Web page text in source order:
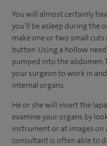
You will almost certainly
you’ll be asleep during the
make one or two small
button. Using a hollow
pumped into the abdomen.
your surgeon to work in
internal organs.
He or she will insert the
examine your organs by
instrument or at images on
consultant is often able to